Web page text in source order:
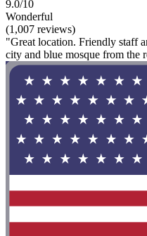
9.0/10
Wonderful
(1,007 reviews)
"Great location. Friendly staff
city and blue mosque from the